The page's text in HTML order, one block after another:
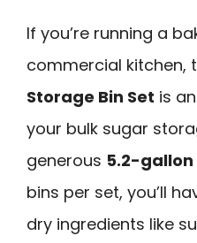
If you’re running a
commercial kitchen,
Storage Bin Set is
your bulk sugar
generous 5.2-
bins per set, you’ll
dry ingredients like